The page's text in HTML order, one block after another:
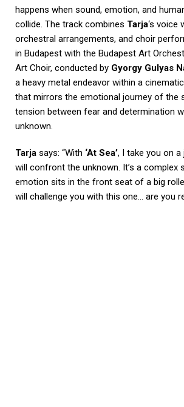
happens when sound, emotion, and
collide. The track combines Tarja‘s voice
orchestral arrangements, and choir
in Budapest with the Budapest Art
Art Choir, conducted by Gyorgy Gulyas
a heavy metal endeavor within a
that mirrors the emotional journey of the
tension between fear and determination
unknown.
Tarja says: “With ‘At Sea’, I take you on a
will confront the unknown. It’s a complex
emotion sits in the front seat of a big
will challenge you with this one… are you